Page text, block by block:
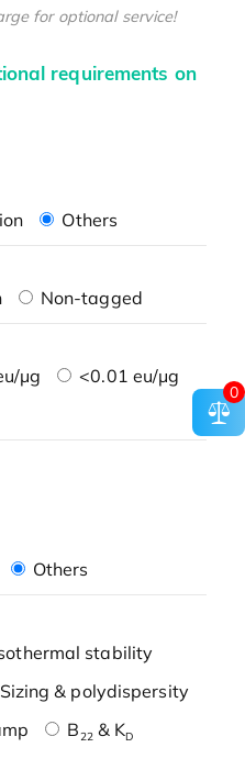
for optional service!
requirements on
Others
Non-tagged
μg
<0.01 eu/μg
Others
stability
Sizing & polydispersity
B22& KD
0